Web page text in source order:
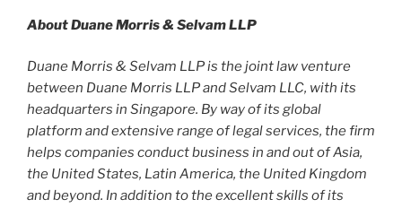
About Duane Morris & Selvam LLP
Duane Morris & Selvam LLP is the joint law venture
between Duane Morris LLP and Selvam LLC, with its
headquarters in Singapore. By way of its global
platform and extensive range of legal services, the firm
helps companies conduct business in and out of Asia,
the United States, Latin America, the United Kingdom
and beyond. In addition to the excellent skills of its